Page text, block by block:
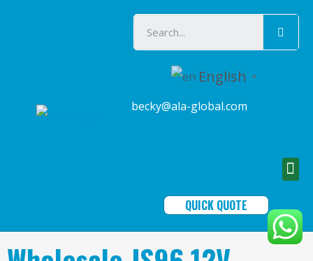
English ▼
becky@ala-global.com
QUICK QUOTE